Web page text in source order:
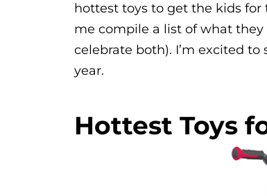
hottest toys to get the kids for
me compile a list of what
celebrate both). I’m excited
year.
Hottest Toys